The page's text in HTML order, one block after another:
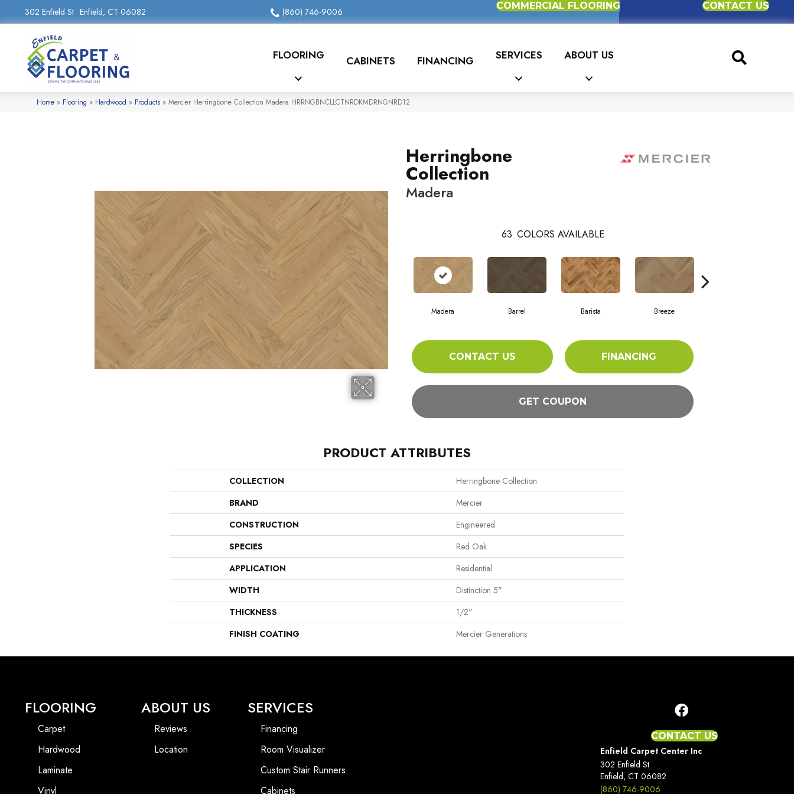
302 Enfield St Enfield, CT 06082 (860) 746-9006
COMMERCIAL FLOORING CONTACT US
FLOORING CABINETS FINANCING SERVICES ABOUT US
Home » Flooring » Hardwood » Products » Mercier Herringbone Collection Madera HRRNGBNCLLCTNRDKMDRNGNRD12
Herringbone
Collection
Madera
63 COLORS AVAILABLE
Madera Barrel Barista Breeze
CONTACT US FINANCING
GET COUPON
PRODUCT ATTRIBUTES
COLLECTION
Herringbone Collection
BRAND
Mercier
CONSTRUCTION
Engineered
SPECIES
Red Oak
APPLICATION
Residential
WIDTH
Distinction 5"
THICKNESS
1/2"
FINISH COATING
Mercier Generations
FLOORING
Carpet
Hardwood
Laminate
Vinyl
ABOUT US
Reviews
Location
SERVICES
Financing
Room Visualizer
Custom Stair Runners
Cabinets
CONTACT US
Enfield Carpet Center Inc
302 Enfield St
Enfield, CT 06082
(860) 746-9006